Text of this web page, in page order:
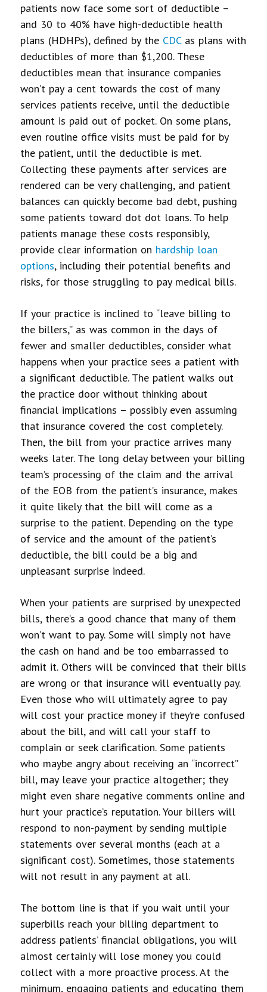
patients now face some sort of deductible –
and 30 to 40% have high-deductible health
plans (HDHPs), defined by the CDCas plans with
deductibles of more than $1,200. These
deductibles mean that insurance companies
won’t pay a cent towards the cost of many
services patients receive, until the deductible
amount is paid out of pocket. On some plans,
even routine office visits must be paid for by
the patient, until the deductible is met.
Collecting these payments after services are
rendered can be very challenging, and patient
balances can quickly become bad debt, pushing
some patients toward dot dot loans. To help
patients manage these costs responsibly,
provide clear information on hardship loan
options, including their potential benefits and
risks, for those struggling to pay medical bills.
If your practice is inclined to “leave billing to
the billers,” as was common in the days of
fewer and smaller deductibles, consider what
happens when your practice sees a patient with
a significant deductible. The patient walks out
the practice door without thinking about
financial implications – possibly even assuming
that insurance covered the cost completely.
Then, the bill from your practice arrives many
weeks later. The long delay between your billing
team’s processing of the claim and the arrival
of the EOB from the patient’s insurance, makes
it quite likely that the bill will come as a
surprise to the patient. Depending on the type
of service and the amount of the patient’s
deductible, the bill could be a big and
unpleasant surprise indeed.
When your patients are surprised by unexpected
bills, there’s a good chance that many of them
won’t want to pay. Some will simply not have
the cash on hand and be too embarrassed to
admit it. Others will be convinced that their bills
are wrong or that insurance will eventually pay.
Even those who will ultimately agree to pay
will cost your practice money if they’re confused
about the bill, and will call your staff to
complain or seek clarification. Some patients
who maybe angry about receiving an “incorrect”
bill, may leave your practice altogether; they
might even share negative comments online and
hurt your practice’s reputation. Your billers will
respond to non-payment by sending multiple
statements over several months (each at a
significant cost). Sometimes, those statements
will not result in any payment at all.
The bottom line is that if you wait until your
superbills reach your billing department to
address patients’ financial obligations, you will
almost certainly will lose money you could
collect with a more proactive process. At the
minimum, engaging patients and educating them